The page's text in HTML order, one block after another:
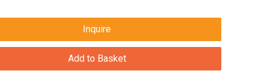
Inquire
Add to Basket